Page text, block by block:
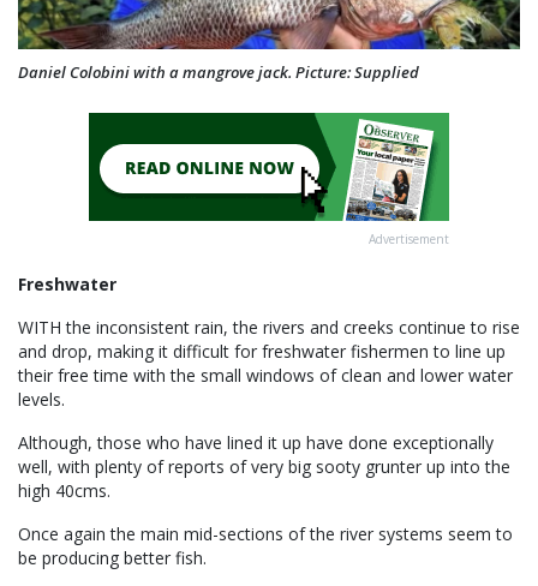
Daniel Colobini with a mangrove jack. Picture: Supplied
Advertisement
Freshwater
WITH the inconsistent rain, the rivers and creeks continue to rise
and drop, making it difficult for freshwater fishermen to line up
their free time with the small windows of clean and lower water
levels.
Although, those who have lined it up have done exceptionally
well, with plenty of reports of very big sooty grunter up into the
high 40cms.
Once again the main mid-sections of the river systems seem to
be producing better fish.